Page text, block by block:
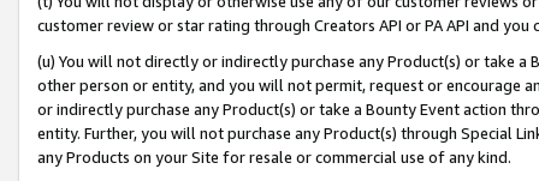
customer review or star rating through Creators API or PA API and
(u) You will not directly or indirectly purchase any Product(s) or take
other person or entity, and you will not permit, request or encourage
or indirectly purchase any Product(s) or take a Bounty Event action
entity. Further, you will not purchase any Product(s) through Special
any Products on your Site for resale or commercial use of any kind.